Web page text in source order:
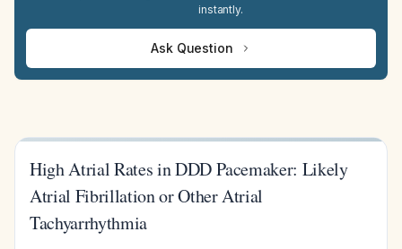
instantly.
Ask Question
High Atrial Rates in DDD Pacemaker: Likely
Atrial Fibrillation or Other Atrial
Tachyarrhythmia